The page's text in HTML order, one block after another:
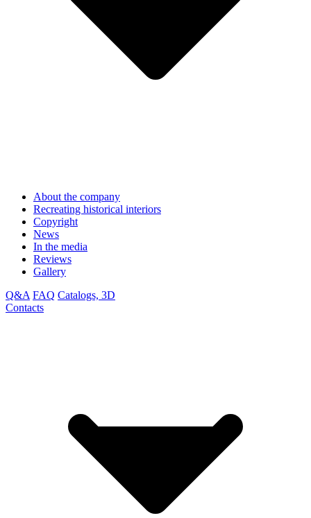
About the company
Recreating historical interiors
Copyright
News
In the media
Reviews
Gallery
Q&A FAQ Catalogs, 3D
Contacts